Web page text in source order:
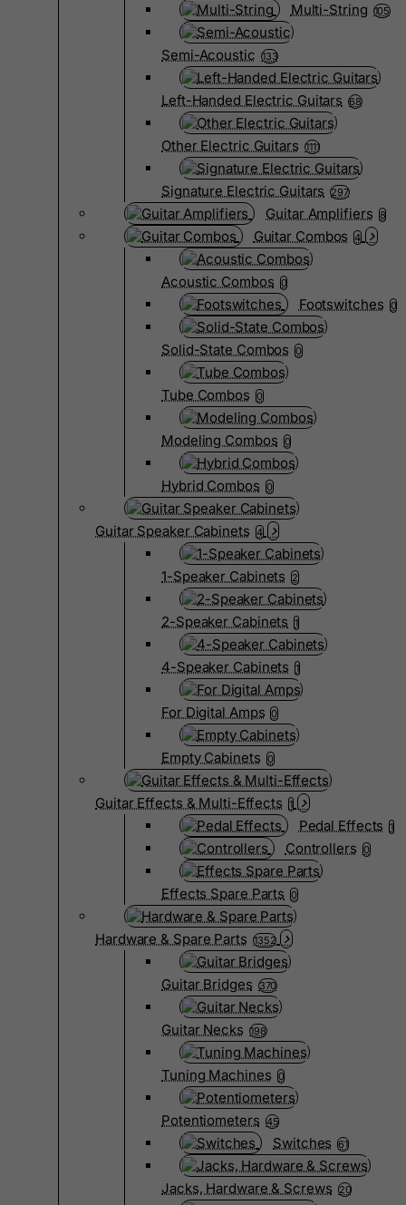
Multi-String 105
Semi-Acoustic 133
Left-Handed Electric Guitars 68
Other Electric Guitars 1111
Signature Electric Guitars 297
Guitar Amplifiers 8
Guitar Combos 4
Acoustic Combos 0
Footswitches 0
Solid-State Combos 0
Tube Combos 0
Modeling Combos 0
Hybrid Combos 0
Guitar Speaker Cabinets 4
1-Speaker Cabinets 2
2-Speaker Cabinets 1
4-Speaker Cabinets 1
For Digital Amps 0
Empty Cabinets 0
Guitar Effects & Multi-Effects 1
Pedal Effects 1
Controllers 0
Effects Spare Parts 0
Hardware & Spare Parts 1352
Guitar Bridges 370
Guitar Necks 198
Tuning Machines 0
Potentiometers 45
Switches 61
Jacks, Hardware & Screws 20